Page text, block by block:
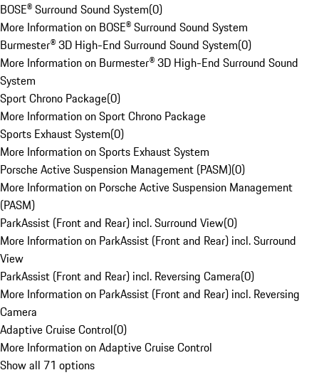
BOSE® Surround Sound System(0)
More Information on BOSE® Surround Sound System
Burmester® 3D High-End Surround Sound System(0)
More Information on Burmester® 3D High-End Surround Sound
System
Sport Chrono Package(0)
More Information on Sport Chrono Package
Sports Exhaust System(0)
More Information on Sports Exhaust System
Porsche Active Suspension Management (PASM)(0)
More Information on Porsche Active Suspension Management
(PASM)
ParkAssist (Front and Rear) incl. Surround View(0)
More Information on ParkAssist (Front and Rear) incl. Surround
View
ParkAssist (Front and Rear) incl. Reversing Camera(0)
More Information on ParkAssist (Front and Rear) incl. Reversing
Camera
Adaptive Cruise Control(0)
More Information on Adaptive Cruise Control
Show all 71 options